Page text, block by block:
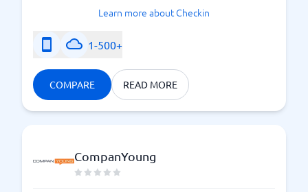
Learn more about Checkin
1-500+
COMPARE READ MORE
CompanYoung